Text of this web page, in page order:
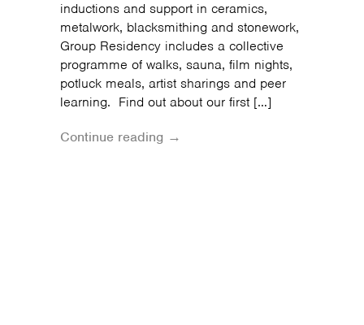
inductions and support in ceramics,
metalwork, blacksmithing and stonework,
Group Residency includes a collective
programme of walks, sauna, film nights,
potluck meals, artist sharings and peer
learning. Find out about our first […]
Continue reading →